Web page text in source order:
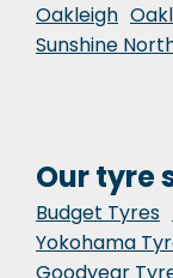
Oakleigh
Sunshine
Our tyre
Budget Tyres
Yokohama